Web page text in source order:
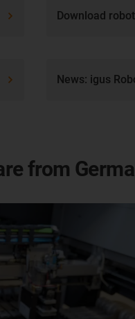
Download
News: igus
from